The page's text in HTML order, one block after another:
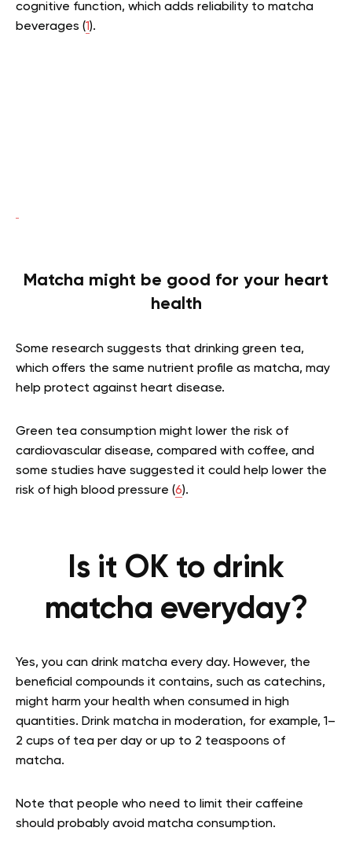
cognitive function, which adds reliability to matcha
beverages (1).
Matcha might be good for your heart
health
Some research suggests that drinking green tea,
which offers the same nutrient profile as matcha, may
help protect against heart disease.
Green tea consumption might lower the risk of
cardiovascular disease, compared with coffee, and
some studies have suggested it could help lower the
risk of high blood pressure (6).
Is it OK to drink
matcha everyday?
Yes, you can drink matcha every day. However, the
beneficial compounds it contains, such as catechins,
might harm your health when consumed in high
quantities. Drink matcha in moderation, for example, 1–
2 cups of tea per day or up to 2 teaspoons of
matcha.
Note that people who need to limit their caffeine
should probably avoid matcha consumption.